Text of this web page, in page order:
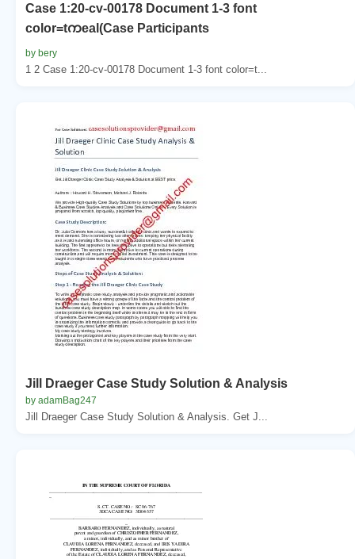
Case 1:20-cv-00178 Document 1-3 font
color=tကeal(Case Participants
by bery
1 2 Case 1:20-cv-00178 Document 1-3 font color=t...
Jill Draeger Case Study Solution & Analysis
by adamBag247
Jill Draeger Case Study Solution & Analysis. Get J...